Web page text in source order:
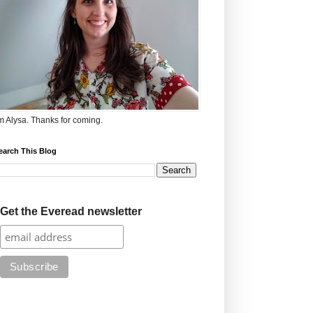
Alysa. Thanks for coming.
This Blog
Get the Everead newsletter